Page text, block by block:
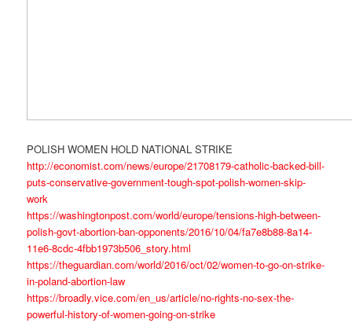
POLISH WOMEN HOLD NATIONAL STRIKE
http://economist.com/news/europe/21708179-catholic-backed-bill-
puts-conservative-government-tough-spot-polish-women-skip-
work
https://washingtonpost.com/world/europe/tensions-high-between-
polish-govt-abortion-ban-opponents/2016/10/04/fa7e8b88-8a14-
11e6-8cdc-4fbb1973b506_story.html
https://theguardian.com/world/2016/oct/02/women-to-go-on-strike-
in-poland-abortion-law
https://broadly.vice.com/en_us/article/no-rights-no-sex-the-
powerful-history-of-women-going-on-strike